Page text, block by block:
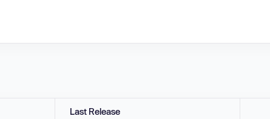
Last Release